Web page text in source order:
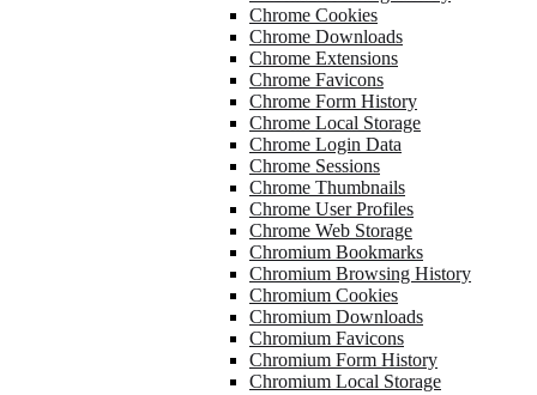
Chrome Cookies
Chrome Downloads
Chrome Extensions
Chrome Favicons
Chrome Form History
Chrome Local Storage
Chrome Login Data
Chrome Sessions
Chrome Thumbnails
Chrome User Profiles
Chrome Web Storage
Chromium Bookmarks
Chromium Browsing History
Chromium Cookies
Chromium Downloads
Chromium Favicons
Chromium Form History
Chromium Local Storage